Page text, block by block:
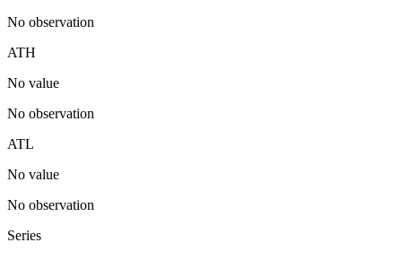
No observation
ATH
No value
No observation
ATL
No value
No observation
Series